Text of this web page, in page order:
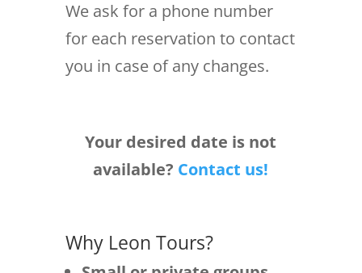
We ask for a phone number
for each reservation to contact
you in case of any changes.
Your desired date is not
available? Contact us!
Why Leon Tours?